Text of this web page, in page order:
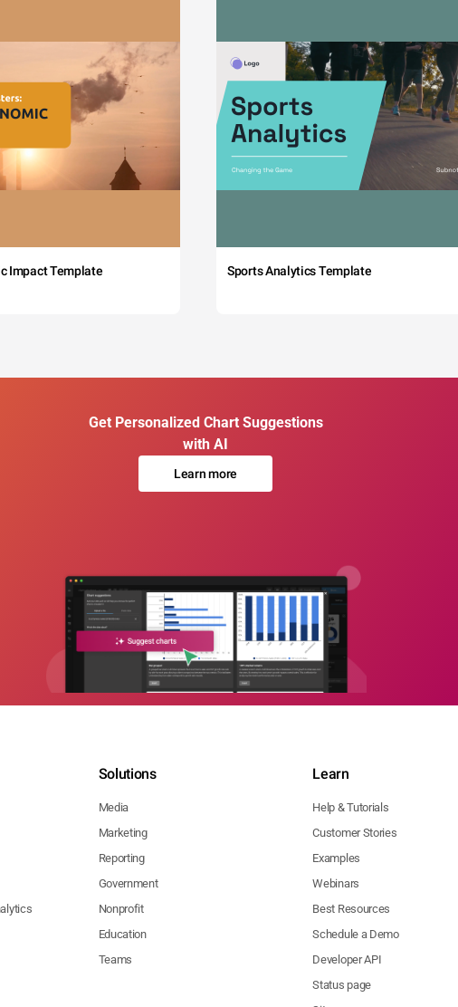
Impact Template Sports Analytics Template
Get Personalized Chart Suggestions
with AI
Learn more
Solutions
Media
Marketing
Reporting
Government
Nonprofit
Education
Teams
Learn
Help & Tutorials
Customer Stories
Examples
Webinars
Best Resources
Schedule a Demo
Developer API
Status page